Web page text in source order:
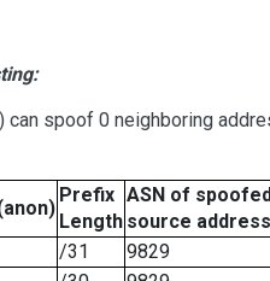
can spoof 0 neighboring
Prefix
Length
ASN of
source address
/31
9829